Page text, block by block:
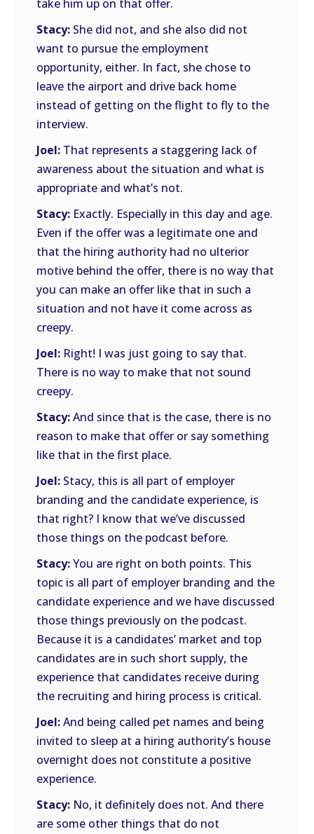
take him up on that offer.
Stacy: She did not, and she also did not
want to pursue the employment
opportunity, either. In fact, she chose to
leave the airport and drive back home
instead of getting on the flight to fly to the
interview.
Joel: That represents a staggering lack of
awareness about the situation and what is
appropriate and what’s not.
Stacy: Exactly. Especially in this day and age.
Even if the offer was a legitimate one and
that the hiring authority had no ulterior
motive behind the offer, there is no way that
you can make an offer like that in such a
situation and not have it come across as
creepy.
Joel: Right! I was just going to say that.
There is no way to make that not sound
creepy.
Stacy:And since that is the case, there is no
reason to make that offer or say something
like that in the first place.
Joel: Stacy, this is all part of employer
branding and the candidate experience, is
that right? I know that we’ve discussed
those things on the podcast before.
Stacy:You are right on both points. This
topic is all part of employer branding and the
candidate experience and we have discussed
those things previously on the podcast.
Because it is a candidates’ market and top
candidates are in such short supply, the
experience that candidates receive during
the recruiting and hiring process is critical.
Joel:And being called pet names and being
invited to sleep at a hiring authority’s house
overnight does not constitute a positive
experience.
Stacy: No, it definitely does not. And there
are some other things that do not